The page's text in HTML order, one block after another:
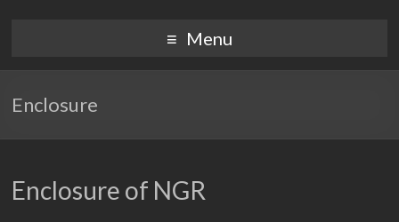
Menu
Enclosure
Enclosure of NGR